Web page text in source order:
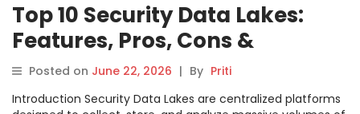
Top 10 Security Data Lakes:
Features, Pros, Cons &
Comparison
Posted on June 22, 2026 | By Priti
Introduction Security Data Lakes are centralized platforms